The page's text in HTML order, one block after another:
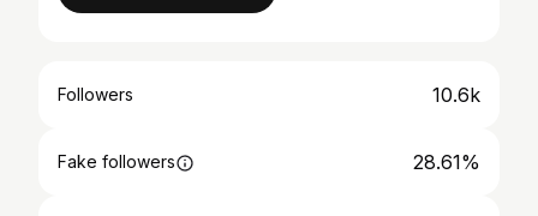
Followers 10.6k
Fake followers 28.61%